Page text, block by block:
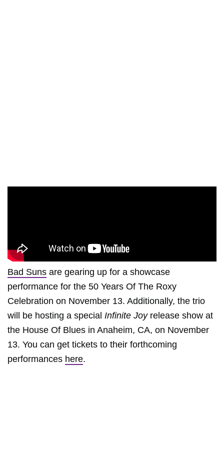
Bad Suns are gearing up for a showcase
performance for the 50 Years Of The Roxy
Celebration on November 13. Additionally, the trio
will be hosting a special Infinite Joy release show at
the House Of Blues in Anaheim, CA, on November
13. You can get tickets to their forthcoming
performances here.